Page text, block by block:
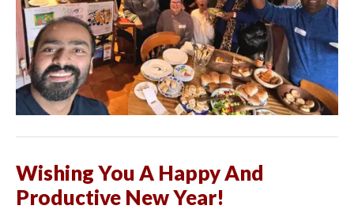
Wishing You A Happy And
Productive New Year!